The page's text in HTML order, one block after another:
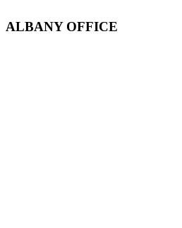
ALBANY OFFICE